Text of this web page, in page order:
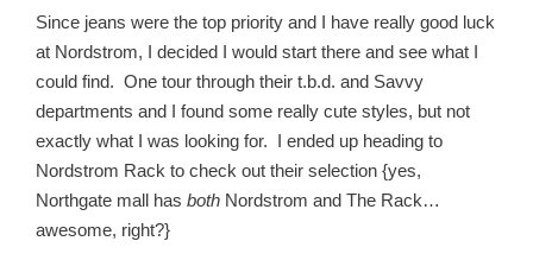
Since jeans were the top priority and I have really good luck
at Nordstrom, I decided I would start there and see what I
could find. One tour through their t.b.d. and Savvy
departments and I found some really cute styles, but not
exactly what I was looking for. I ended up heading to
Nordstrom Rack to check out their selection {yes,
Northgate mall has both Nordstrom and The Rack…
awesome, right?}